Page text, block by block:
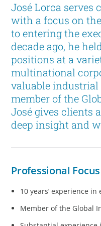
José Lorca serves
with a focus on
to entering the
decade ago, he
positions at a
multinational
valuable industrial
member of the
José gives clients
deep insight and
Professional Focus
10 years’ experience in
Member of the Global